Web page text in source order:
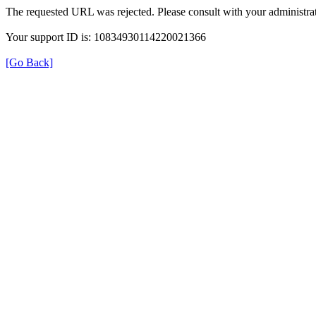
The requested URL was rejected. Please consult with your
Your support ID is: 10834930114220021366
[Go Back]